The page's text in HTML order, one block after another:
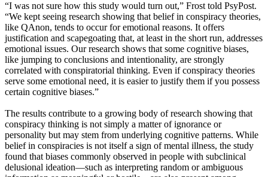
“I was not sure how this study would turn out,” Frost told PsyPost.
“We kept seeing research showing that belief in conspiracy theories,
like QAnon, tends to occur for emotional reasons. It offers
justification and scapegoating that, at least in the short run, addresses
emotional issues. Our research shows that some cognitive biases,
like jumping to conclusions and intentionality, are strongly
correlated with conspiratorial thinking. Even if conspiracy theories
serve some emotional need, it is easier to justify them if you possess
certain cognitive biases.”
The results contribute to a growing body of research showing that
conspiracy thinking is not simply a matter of ignorance or
personality but may stem from underlying cognitive patterns. While
belief in conspiracies is not itself a sign of mental illness, the study
found that biases commonly observed in people with subclinical
delusional ideation—such as interpreting random or ambiguous